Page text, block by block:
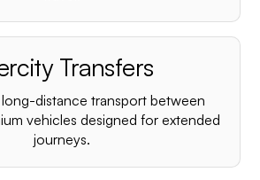
Transfers
distance transport between
vehicles designed for extended
journeys.